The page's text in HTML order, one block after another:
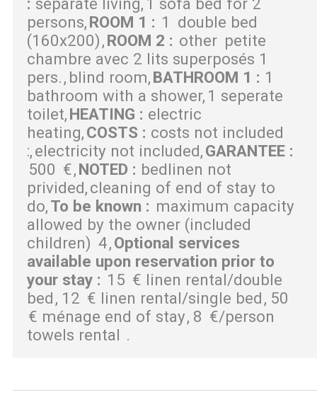
persons ROOM 1 : 1
double bed
(160x200) ROOM 2 : other petite
chambre avec 2 lits superposés 1
pers. blind room BATHROOM 1 : 1
bathroom with a shower 1 seperate
toilet HEATING : electric
heating COSTS : costs not included
: electricity not included GARANTEE :
500 € NOTED : bedlinen not
privided cleaning of end of stay to
do To be known : maximum capacity
allowed by the owner (included
children) 4 Optional services
available upon reservation prior to
your stay : 15 € linen rental/double
bed 12 € linen rental/single bed 50
€ ménage end of stay 8 €/person
towels rental